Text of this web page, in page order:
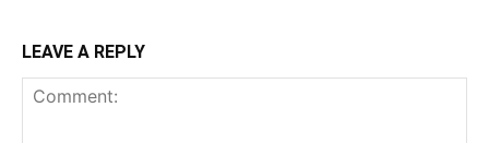
LEAVE A REPLY